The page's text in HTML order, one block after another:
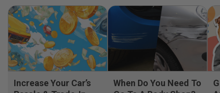
Increase Your Car’s
When Do You Need To